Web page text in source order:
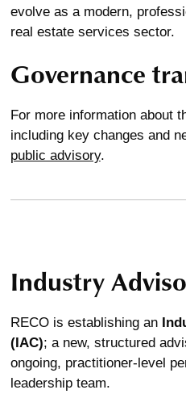
evolve as a modern,
real estate services sector.
Governance
For more information about
including key changes and
public advisory.
Industry
RECO is establishing an
(IAC); a new, structured
ongoing, practitioner-level
leadership team.